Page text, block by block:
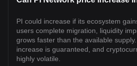
PI could increase if its ecosystem
users complete migration, liquidity
grows faster than the available
increase is guaranteed, and
highly volatile.